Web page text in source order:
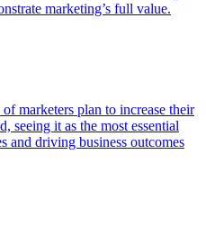
marketing’s full value.
marketers plan to increase their
seeing it as the most essential
and driving business outcomes